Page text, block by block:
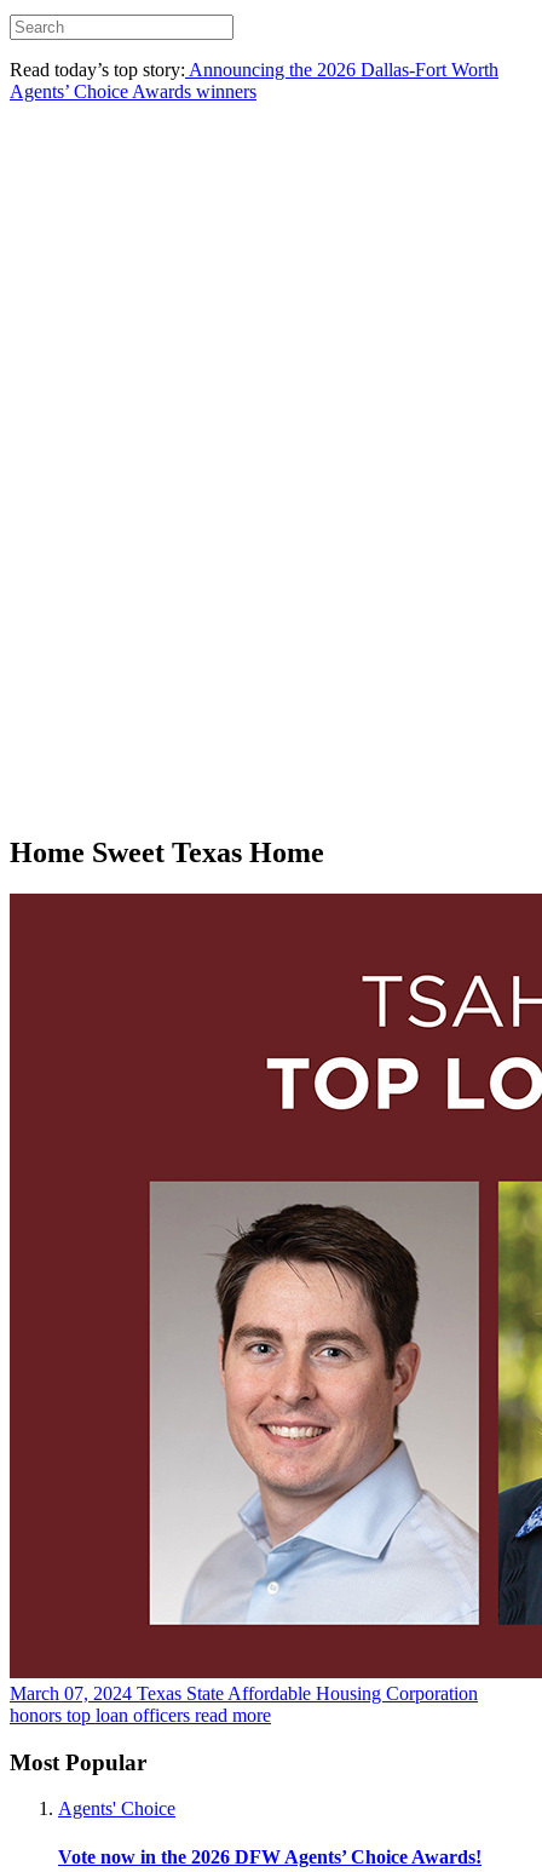
Read today’s top story: Announcing the 2026 Dallas-Fort Worth
Agents’ Choice Awards winners
Home Sweet Texas Home
March 07, 2024 Texas State Affordable Housing Corporation
honors top loan officers read more
Most Popular
Agents' Choice
Vote now in the 2026 DFW Agents’ Choice Awards!